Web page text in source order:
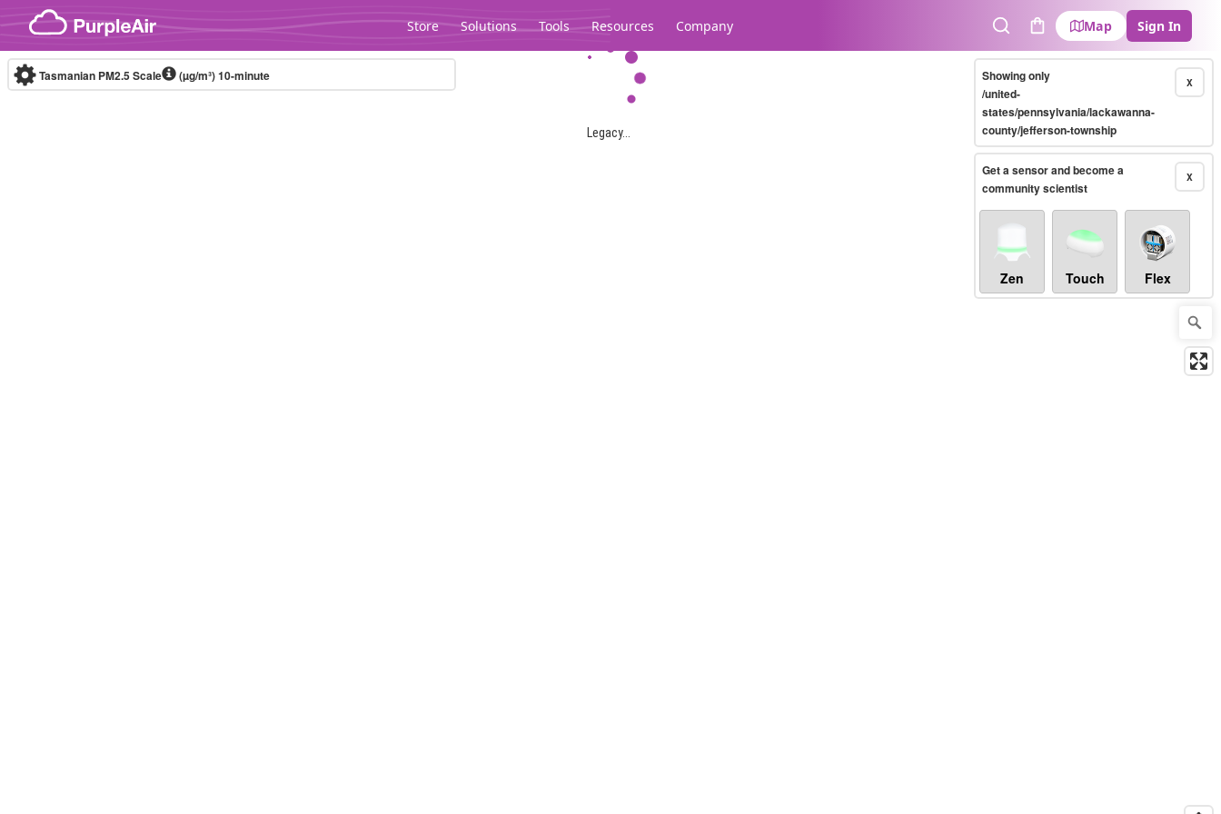
Skip to content
Store Solutions Tools Resources Company
SearchCart
Map Sign In
Legacy...
Tasmanian PM2.5 Scale (µg/m³)10-minute X
Showing only
/united-
states/pennsylvania/lackawanna-
county/jefferson-township
X
Get a sensor and become a
community scientist
Zen Touch Flex